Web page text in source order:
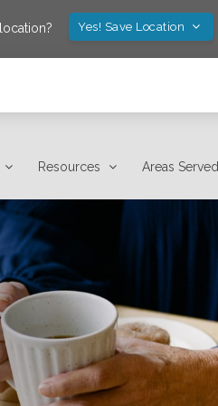
Yes! Save Location
Resources Areas Served